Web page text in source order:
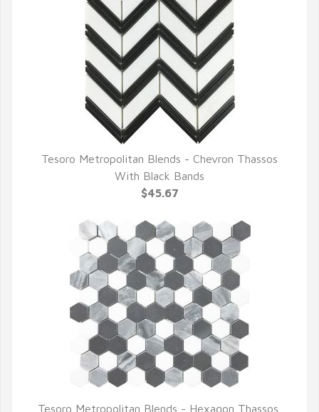
QUICK VIEW
Tesoro Metropolitan Blends - Chevron Thassos
With Black Bands
$45.67
Tesoro Metropolitan Blends - Hexagon Thassos,